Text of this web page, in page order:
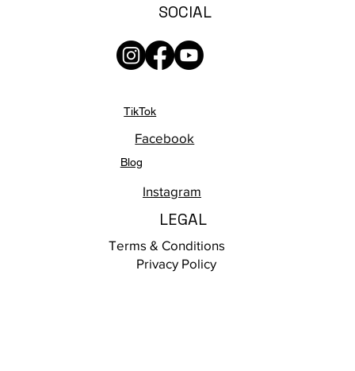
SOCIAL
TikTok
Facebook
Blog
Instagram
LEGAL
Terms & Conditions
Privacy Policy